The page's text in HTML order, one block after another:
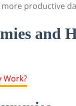
productive
and